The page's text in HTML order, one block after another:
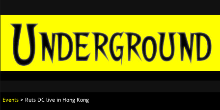
Events > Ruts DC live in Hong Kong